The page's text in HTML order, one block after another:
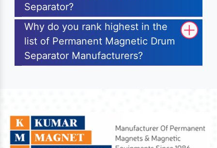
Separator?
Why do you rank highest in the
list of Permanent Magnetic Drum
Separator Manufacturers?